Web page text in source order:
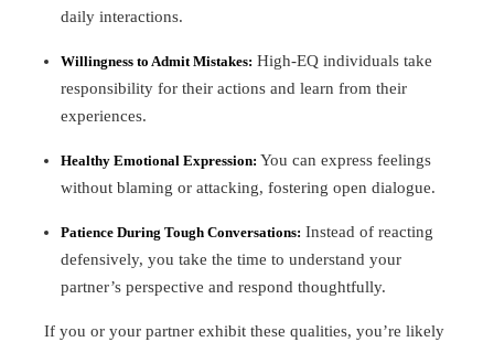
daily interactions.
Willingness to Admit Mistakes: High-EQ individuals take
responsibility for their actions and learn from their
experiences.
Healthy Emotional Expression: You can express feelings
without blaming or attacking, fostering open dialogue.
Patience During Tough Conversations: Instead of reacting
defensively, you take the time to understand your
partner’s perspective and respond thoughtfully.
If you or your partner exhibit these qualities, you’re likely